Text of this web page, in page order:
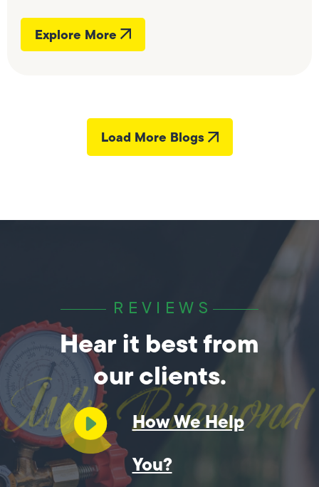
Explore More
Load More Blogs
REVIEWS
Hear it best from
our clients.
How We Help
You?